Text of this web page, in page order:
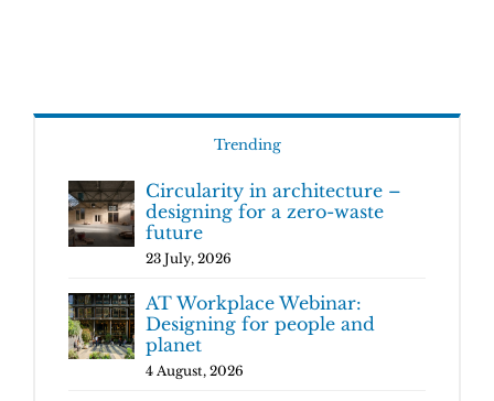
Trending
Circularity in architecture –
designing for a zero-waste
future
23 July, 2026
AT Workplace Webinar:
Designing for people and
planet
4 August, 2026